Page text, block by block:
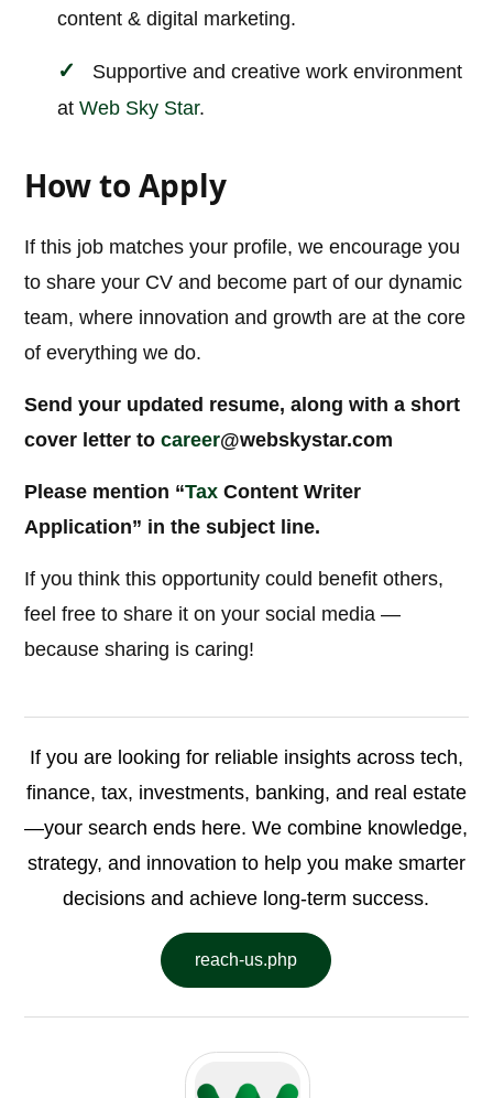
content & digital marketing.
Supportive and creative work environment
atWeb Sky Star.
How to Apply
If this job matches your profile, we encourage you
to share your CV and become part of our dynamic
team, where innovation and growth are at the core
of everything we do.
Send your updated resume, along with a short
cover letter tocareer@webskystar.com
Please mention “Tax Content Writer
Application” in the subject line.
If you think this opportunity could benefit others,
feel free to share it on your social media —
because sharing is caring!
If you are looking for reliable insights across tech,
finance, tax, investments, banking, and real estate
—your search ends here. We combine knowledge,
strategy, and innovation to help you make smarter
decisions and achieve long-term success.
reach-us.php